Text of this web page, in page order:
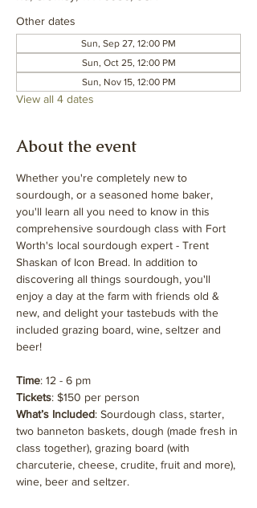
Other dates
Sun, Sep 27, 12:00 PM
Sun, Oct 25, 12:00 PM
Sun, Nov 15, 12:00 PM
View all 4 dates
About the event
Whether you're completely new to
sourdough, or a seasoned home baker,
you'll learn all you need to know in this
comprehensive sourdough class with Fort
Worth's local sourdough expert - Trent
Shaskan of Icon Bread. In addition to
discovering all things sourdough, you'll
enjoy a day at the farm with friends old &
new, and delight your tastebuds with the
included grazing board, wine, seltzer and
beer!
Time: 12 - 6 pm
Tickets: $150 per person
What’s Included: Sourdough class, starter,
two banneton baskets, dough (made fresh in
class together), grazing board (with
charcuterie, cheese, crudite, fruit and more),
wine, beer and seltzer.